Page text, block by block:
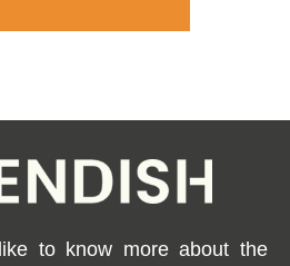
to know more about the